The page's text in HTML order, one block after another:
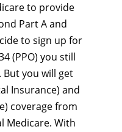
to provide
Part A and
to sign up for
(PPO) you still
you will get
Insurance) and
coverage from
Medicare. With